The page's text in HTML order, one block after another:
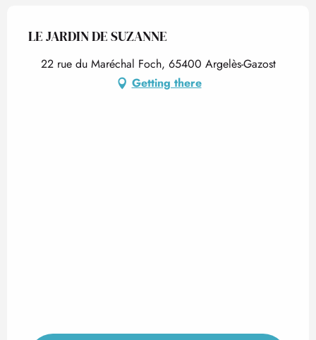
LE JARDIN DE SUZANNE
22 rue du Maréchal Foch, 65400 Argelès-Gazost
Getting there